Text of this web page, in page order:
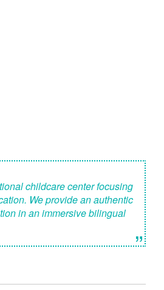
childcare center focusing
We provide an authentic
in an immersive bilingual
”